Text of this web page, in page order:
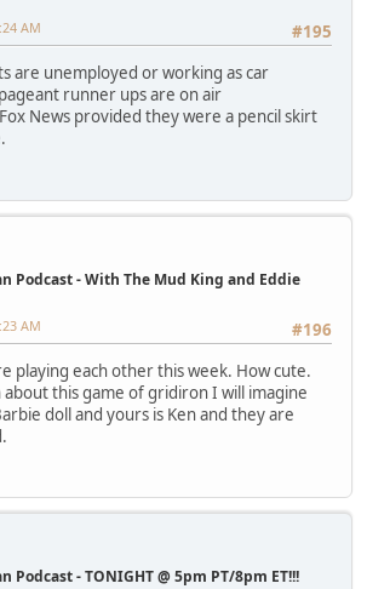
#195
AM
are unemployed or working as car
runner ups are on air
News provided they were a pencil skirt
Podcast - With The Mud King and Eddie
#196
AM
playing each other this week. How cute.
this game of gridiron I will imagine
doll and yours is Ken and they are
Podcast - TONIGHT @ 5pm PT/8pm ET!!!